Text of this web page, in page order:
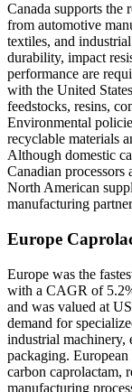
Canada supports the
from automotive
textiles, and
durability, impact
performance are
with the United
feedstocks, resins,
Environmental
recyclable materials
Although domestic
Canadian processors
North American
manufacturing
Europe
Europe was the
with a CAGR of
and was valued at
demand for
industrial machinery,
packaging.
carbon caprolactam,
manufacturing